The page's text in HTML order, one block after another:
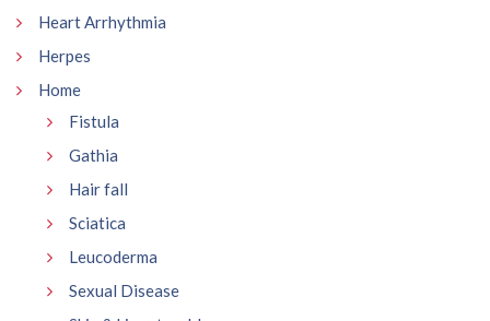
Heart Arrhythmia
Herpes
Home
Fistula
Gathia
Hair fall
Sciatica
Leucoderma
Sexual Disease